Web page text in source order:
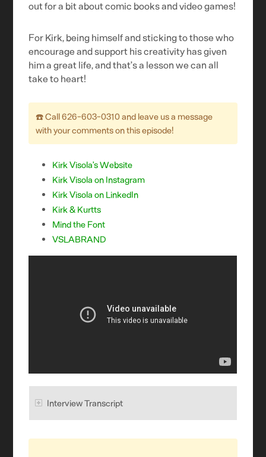
out for a bit about comic books and video games!
For Kirk, being himself and sticking to those who
encourage and support his creativity has given
him a great life, and that’s a lesson we can all
take to heart!
☎️ Call ‪626-603-0310 and leave us a message
with your comments on this episode!‬
Kirk Visola’s Website
Kirk Visola on Instagram
Kirk Visola on LinkedIn
Kirk & Kurtts
Mind the Font
VSLABRAND
Interview Transcript